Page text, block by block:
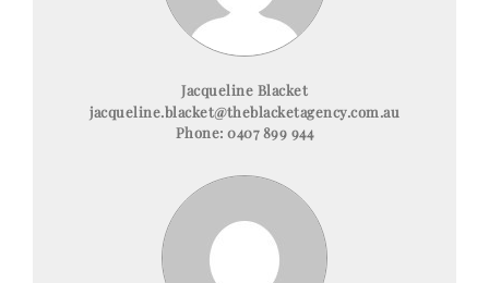
Jacqueline Blacket
jacqueline.blacket@theblacketagency.com.au
Phone: 0407 899 944